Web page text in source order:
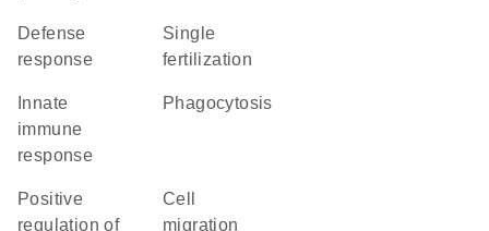
defense
response
single
fertilization
immune
response
phagocytosis
positive
regulation of
cell
migration